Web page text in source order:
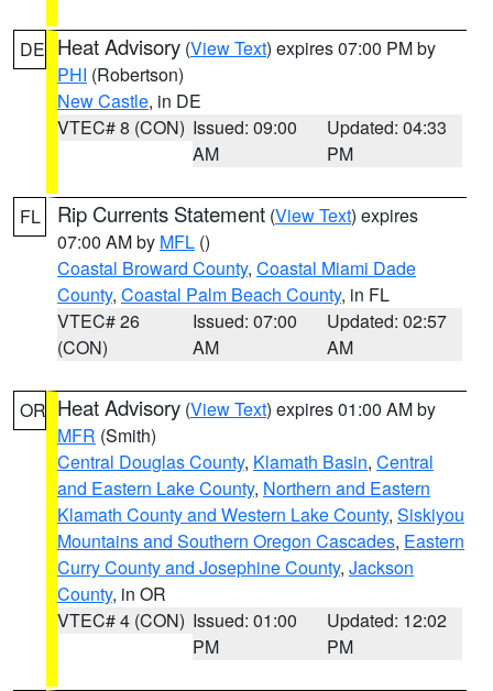
DE Heat Advisory (View Text) expires 07:00 PM by
PHI (Robertson)
New Castle, in DE
VTEC# 8 (CON) Issued: 09:00
AM
Updated: 04:33
PM
FL Rip Currents Statement (View Text) expires
07:00 AM by MFL ()
Coastal Broward County, Coastal Miami Dade
County, Coastal Palm Beach County, in FL
VTEC# 26
(CON)
Issued: 07:00
AM
Updated: 02:57
AM
OR Heat Advisory (View Text) expires 01:00 AM by
MFR (Smith)
Central Douglas County, Klamath Basin, Central
and Eastern Lake County, Northern and Eastern
Klamath County and Western Lake County, Siskiyou
Mountains and Southern Oregon Cascades, Eastern
Curry County and Josephine County, Jackson
County, in OR
VTEC# 4 (CON) Issued: 01:00
PM
Updated: 12:02
PM